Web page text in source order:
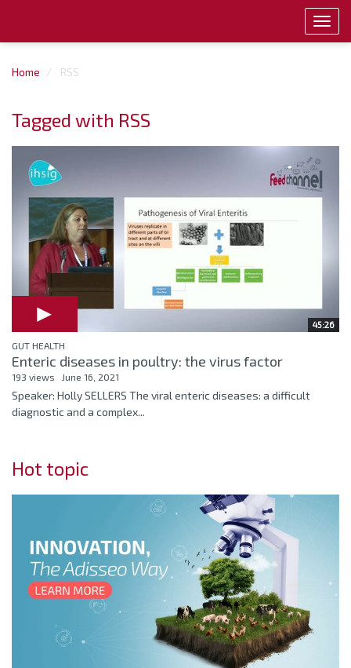
Home RSS
Tagged with RSS
45:26
GUT HEALTH
Enteric diseases in poultry: the virus factor
193 views June 16, 2021
Speaker: Holly SELLERS The viral enteric diseases: a difficult
diagnostic and a complex...
Hot topic